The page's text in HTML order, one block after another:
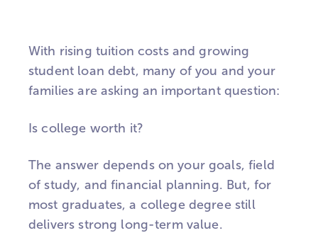
With rising tuition costs and growing
student loan debt, many of you and your
families are asking an important question:
Is college worth it?
The answer depends on your goals, field
of study, and financial planning. But, for
most graduates, a college degree still
delivers strong long-term value.